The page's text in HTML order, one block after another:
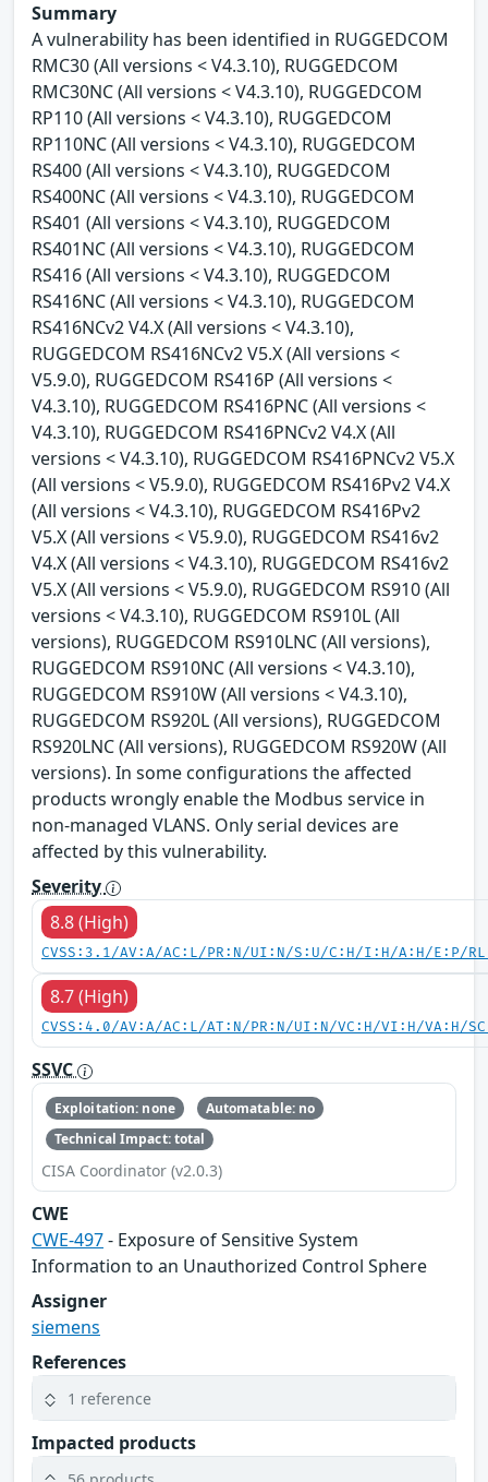
Summary
A vulnerability has been identified in RUGGEDCOM
RMC30 (All versions < V4.3.10), RUGGEDCOM
RMC30NC (All versions < V4.3.10), RUGGEDCOM
RP110 (All versions < V4.3.10), RUGGEDCOM
RP110NC (All versions < V4.3.10), RUGGEDCOM
RS400 (All versions < V4.3.10), RUGGEDCOM
RS400NC (All versions < V4.3.10), RUGGEDCOM
RS401 (All versions < V4.3.10), RUGGEDCOM
RS401NC (All versions < V4.3.10), RUGGEDCOM
RS416 (All versions < V4.3.10), RUGGEDCOM
RS416NC (All versions < V4.3.10), RUGGEDCOM
RS416NCv2 V4.X (All versions < V4.3.10),
RUGGEDCOM RS416NCv2 V5.X (All versions <
V5.9.0), RUGGEDCOM RS416P (All versions <
V4.3.10), RUGGEDCOM RS416PNC (All versions <
V4.3.10), RUGGEDCOM RS416PNCv2 V4.X (All
versions < V4.3.10), RUGGEDCOM RS416PNCv2 V5.X
(All versions < V5.9.0), RUGGEDCOM RS416Pv2 V4.X
(All versions < V4.3.10), RUGGEDCOM RS416Pv2
V5.X (All versions < V5.9.0), RUGGEDCOM RS416v2
V4.X (All versions < V4.3.10), RUGGEDCOM RS416v2
V5.X (All versions < V5.9.0), RUGGEDCOM RS910 (All
versions < V4.3.10), RUGGEDCOM RS910L (All
versions), RUGGEDCOM RS910LNC (All versions),
RUGGEDCOM RS910NC (All versions < V4.3.10),
RUGGEDCOM RS910W (All versions < V4.3.10),
RUGGEDCOM RS920L (All versions), RUGGEDCOM
RS920LNC (All versions), RUGGEDCOM RS920W (All
versions). In some configurations the affected
products wrongly enable the Modbus service in
non-managed VLANS. Only serial devices are
affected by this vulnerability.
Severity
8.8 (High)
CVSS:3.1/AV:A/AC:L/PR:N/UI:N/S:U/C:H/I:H/A:H/E:P/
8.7 (High)
CVSS:4.0/AV:A/AC:L/AT:N/PR:N/UI:N/VC:H/VI:H/VA:H/
SSVC
Exploitation: none
Automatable: no
Technical Impact: total
CISA Coordinator (v2.0.3)
CWE
CWE-497- Exposure of Sensitive System
Information to an Unauthorized Control Sphere
Assigner
siemens
References
1 reference
Impacted products